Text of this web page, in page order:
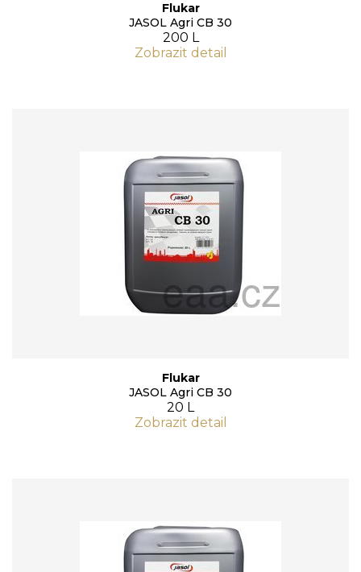
Flukar
JASOL Agri CB 30
200 L
Zobrazit detail
Flukar
JASOL Agri CB 30
20 L
Zobrazit detail